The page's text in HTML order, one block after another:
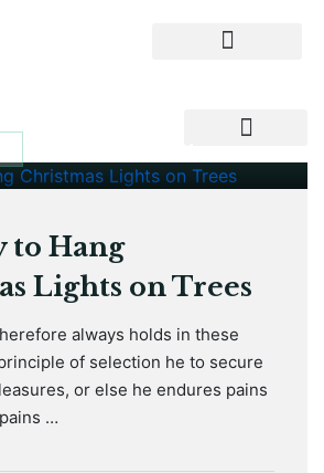
to Hang
Lights on Trees
always holds in these
of selection he to secure
or else he endures pains
…